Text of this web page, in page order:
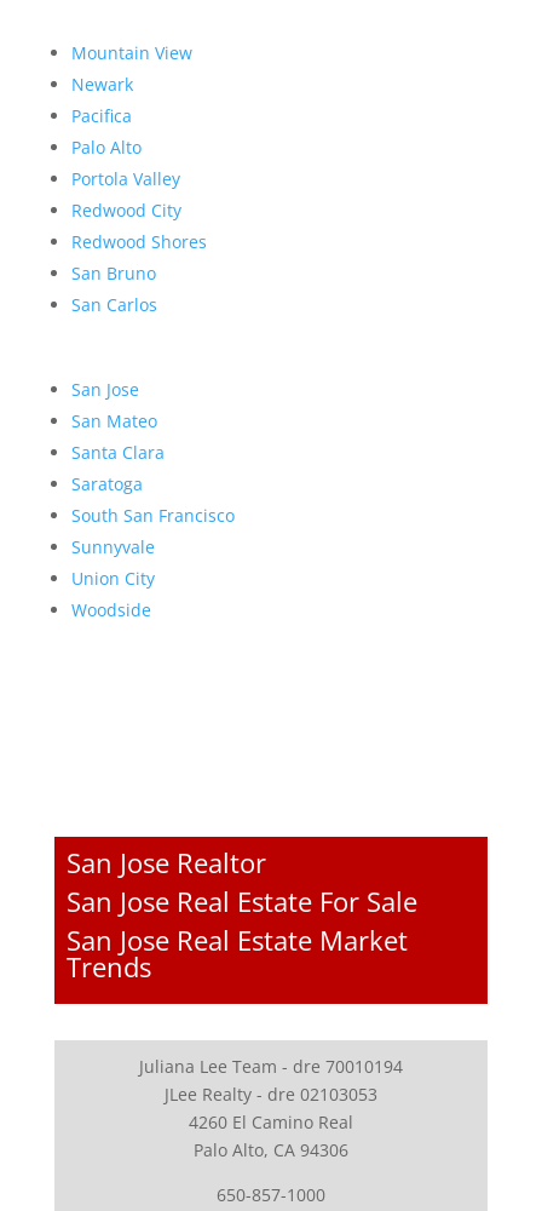
Mountain View
Newark
Pacifica
Palo Alto
Portola Valley
Redwood City
Redwood Shores
San Bruno
San Carlos
San Jose
San Mateo
Santa Clara
Saratoga
South San Francisco
Sunnyvale
Union City
Woodside
San Jose Realtor
San Jose Real Estate For Sale
San Jose Real Estate Market
Trends
Juliana Lee Team - dre 70010194
JLee Realty - dre 02103053
4260 El Camino Real
Palo Alto, CA 94306
650-857-1000